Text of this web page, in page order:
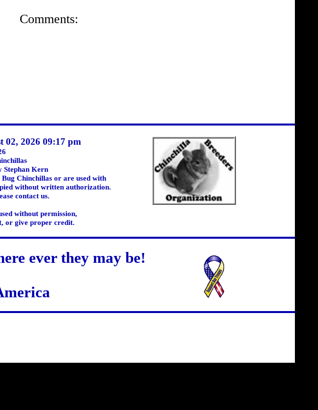
Comments:
02, 2026 09:17 pm
Stephan Kern
Chinchillas or are used with
without written authorization.
contact us.
without permission,
or give proper credit.
ever they may be!